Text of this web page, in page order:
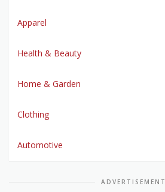
Apparel
Health & Beauty
Home & Garden
Clothing
Automotive
ADVERTISEMENT